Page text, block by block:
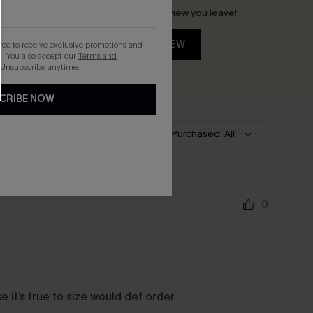
Earn 30+ points for each review you leave!
WRITE A REVIEW
Size Purchased: All
0
it’s true to size would def order
to receive exclusive promotions and
You also accept ourTerms and
. Unsubscribe anytime.
NOW